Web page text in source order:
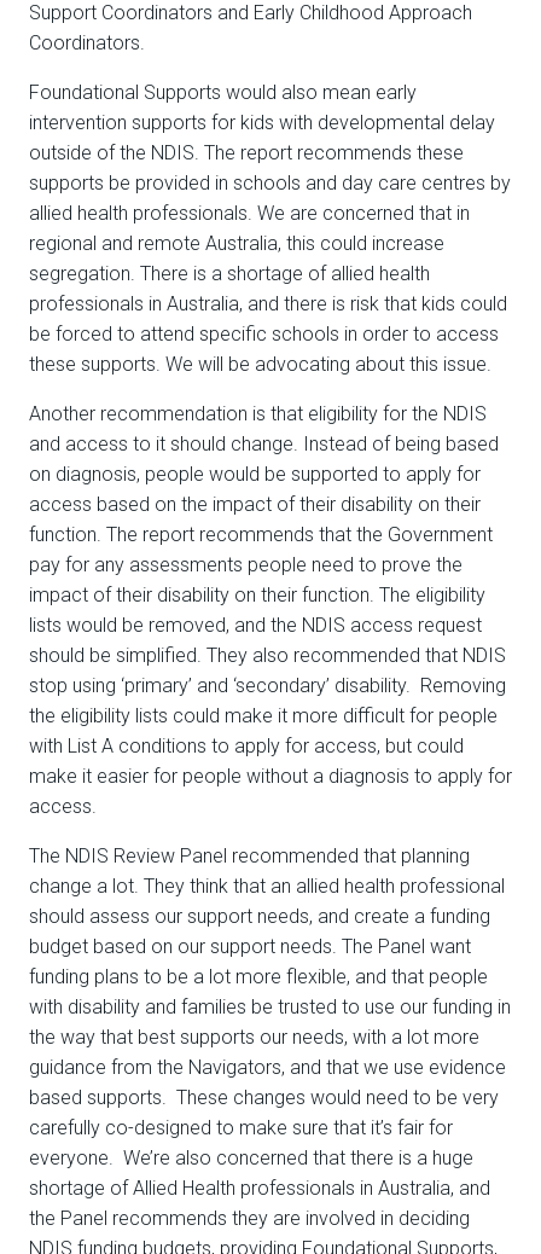
Support Coordinators and Early Childhood Approach
Coordinators.
Foundational Supports would also mean early
intervention supports for kids with developmental delay
outside of the NDIS. The report recommends these
supports be provided in schools and day care centres by
allied health professionals. We are concerned that in
regional and remote Australia, this could increase
segregation. There is a shortage of allied health
professionals in Australia, and there is risk that kids could
be forced to attend specific schools in order to access
these supports. We will be advocating about this issue.
Another recommendation is that eligibility for the NDIS
and access to it should change. Instead of being based
on diagnosis, people would be supported to apply for
access based on the impact of their disability on their
function. The report recommends that the Government
pay for any assessments people need to prove the
impact of their disability on their function. The eligibility
lists would be removed, and the NDIS access request
should be simplified. They also recommended that NDIS
stop using ‘primary’ and ‘secondary’ disability. Removing
the eligibility lists could make it more difficult for people
with List A conditions to apply for access, but could
make it easier for people without a diagnosis to apply for
access.
The NDIS Review Panel recommended that planning
change a lot. They think that an allied health professional
should assess our support needs, and create a funding
budget based on our support needs. The Panel want
funding plans to be a lot more flexible, and that people
with disability and families be trusted to use our funding in
the way that best supports our needs, with a lot more
guidance from the Navigators, and that we use evidence
based supports. These changes would need to be very
carefully co-designed to make sure that it’s fair for
everyone. We’re also concerned that there is a huge
shortage of Allied Health professionals in Australia, and
the Panel recommends they are involved in deciding
NDIS funding budgets, providing Foundational Supports,